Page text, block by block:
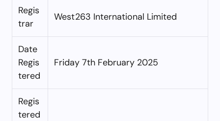
Regis
trar
West263 International Limited
Date
Regis
tered
Friday 7th February 2025
Regis
tered